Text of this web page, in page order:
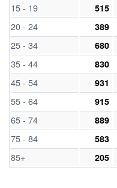
15 - 19 515
20 - 24 389
25 - 34 680
35 - 44 830
45 - 54 931
55 - 64 915
65 - 74 889
75 - 84 583
85+ 205